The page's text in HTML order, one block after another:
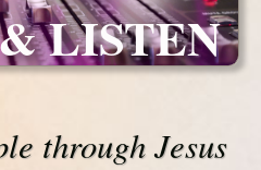
LISTEN
through Jesus